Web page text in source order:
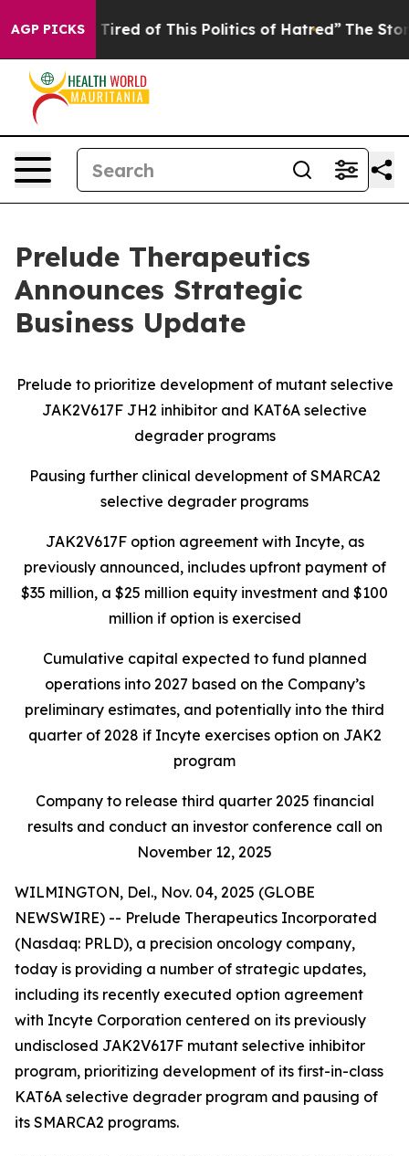
AGP PICKS
Tired of This Politics of Hatred” The Story Behind
Prelude Therapeutics
Announces Strategic
Business Update
Prelude to prioritize development of mutant selective
JAK2V617F JH2 inhibitor and KAT6A selective
degrader programs
Pausing further clinical development of SMARCA2
selective degrader programs
JAK2V617F option agreement with Incyte, as
previously announced, includes upfront payment of
$35 million, a $25 million equity investment and $100
million if option is exercised
Cumulative capital expected to fund planned
operations into 2027 based on the Company’s
preliminary estimates, and potentially into the third
quarter of 2028 if Incyte exercises option on JAK2
program
Company to release third quarter 2025 financial
results and conduct an investor conference call on
November 12, 2025
WILMINGTON, Del., Nov. 04, 2025 (GLOBE
NEWSWIRE) -- Prelude Therapeutics Incorporated
(Nasdaq: PRLD), a precision oncology company,
today is providing a number of strategic updates,
including its recently executed option agreement
with Incyte Corporation centered on its previously
undisclosed JAK2V617F mutant selective inhibitor
program, prioritizing development of its first-in-class
KAT6A selective degrader program and pausing of
its SMARCA2 programs.